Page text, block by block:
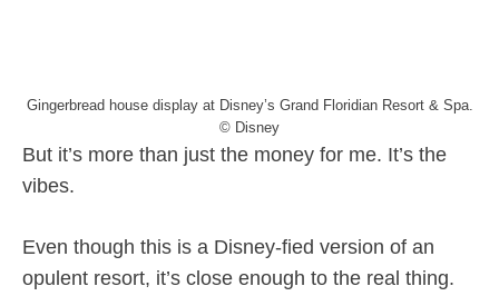
Gingerbread house display at Disney’s Grand Floridian Resort & Spa.
© Disney
But it’s more than just the money for me. It’s the
vibes.
Even though this is a Disney-fied version of an
opulent resort, it’s close enough to the real thing.